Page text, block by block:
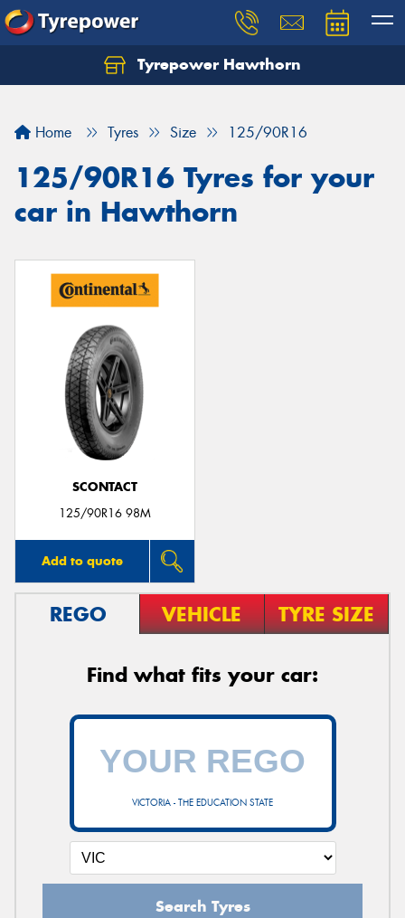
Tyrepower Hawthorn
Home Tyres Size 125/90R16
125/90R16 Tyres for your
car in Hawthorn
SCONTACT
125/90R16 98M
Add to quote
REGO VEHICLE TYRE SIZE
Find what fits your car:
VICTORIA - THE EDUCATION STATE
Search Tyres